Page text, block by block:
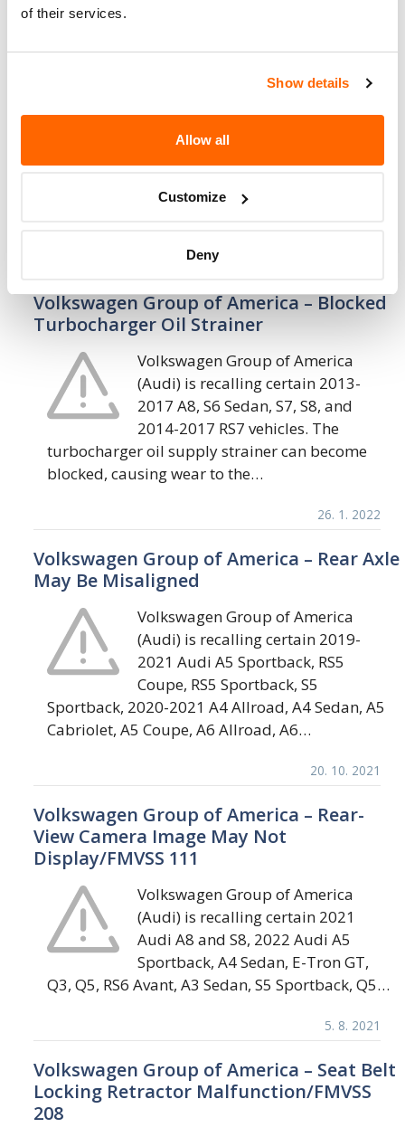
of their services.
Show details
Allow all
Customize
Deny
Volkswagen Group of America – Inflator
Audi A8 and 1997-1998 Audi A4
vehicles equipped with Non-Azide
Driver air bag Inflators (NADI) that do not
Volkswagen Group of America – Blocked
Turbocharger Oil Strainer
Volkswagen Group of America
(Audi) is recalling certain 2013-
2017 A8, S6 Sedan, S7, S8, and
2014-2017 RS7 vehicles. The
turbocharger oil supply strainer can become
blocked, causing wear to the…
26. 1. 2022
Volkswagen Group of America – Rear Axle
May Be Misaligned
Volkswagen Group of America
(Audi) is recalling certain 2019-
2021 Audi A5 Sportback, RS5
Coupe, RS5 Sportback, S5
Sportback, 2020-2021 A4 Allroad, A4 Sedan, A5
Cabriolet, A5 Coupe, A6 Allroad, A6…
20. 10. 2021
Volkswagen Group of America – Rear-
View Camera Image May Not
Display/FMVSS 111
Volkswagen Group of America
(Audi) is recalling certain 2021
Audi A8 and S8, 2022 Audi A5
Sportback, A4 Sedan, E-Tron GT,
Q3, Q5, RS6 Avant, A3 Sedan, S5 Sportback, Q5…
5. 8. 2021
Volkswagen Group of America – Seat Belt
Locking Retractor Malfunction/FMVSS
208